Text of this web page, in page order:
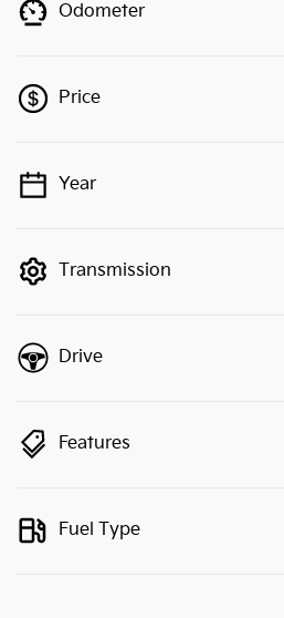
Odometer
Price
💡 Price filters are disabled when
Year
Transmission
Drive
Features
Fuel Type